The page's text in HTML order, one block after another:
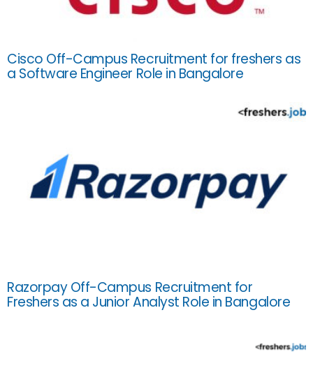
Cisco Off-Campus Recruitment for freshers as
a Software Engineer Role in Bangalore
Razorpay Off-Campus Recruitment for
Freshers as a Junior Analyst Role in Bangalore